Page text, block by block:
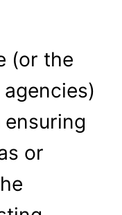
(or the
or